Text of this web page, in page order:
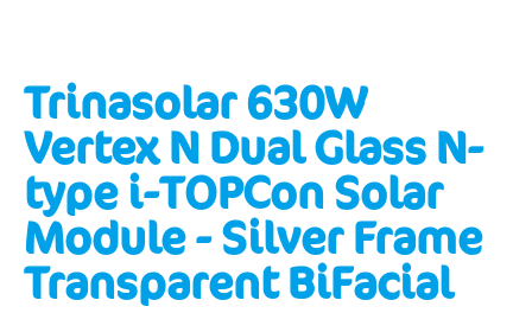
Trinasolar 630W
Vertex N Dual Glass N-
type i-TOPCon Solar
Module - Silver Frame
Transparent BiFacial